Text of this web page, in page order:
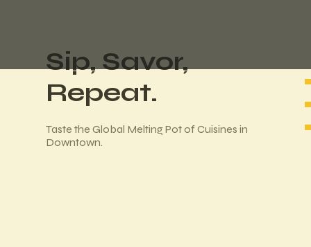
Sip, Savor,
Repeat.
Taste the Global Melting Pot of Cuisines in
Downtown.